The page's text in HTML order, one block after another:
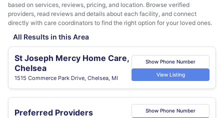
based on services, reviews, pricing, and location. Browse verified
providers, read reviews and details about each facility, and connect
directly with care coordinators to find the right option for your loved ones.
All Results in this Area
St Joseph Mercy Home Care,
Chelsea
1515 Commerce Park Drive, Chelsea, MI
Show Phone Number
View Listing
Preferred Providers Show Phone Number